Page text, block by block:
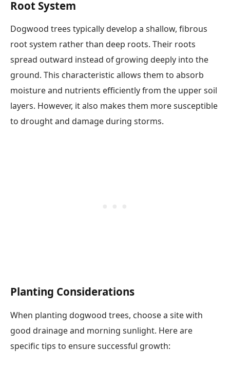
Root System
Dogwood trees typically develop a shallow, fibrous
root system rather than deep roots. Their roots
spread outward instead of growing deeply into the
ground. This characteristic allows them to absorb
moisture and nutrients efficiently from the upper soil
layers. However, it also makes them more susceptible
to drought and damage during storms.
Planting Considerations
When planting dogwood trees, choose a site with
good drainage and morning sunlight. Here are
specific tips to ensure successful growth: